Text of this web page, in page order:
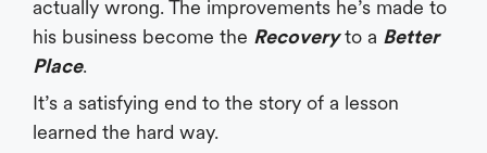
actually wrong. The improvements he’s made to
his business become the Recoveryto a Better
Place.
It’s a satisfying end to the story of a lesson
learned the hard way.